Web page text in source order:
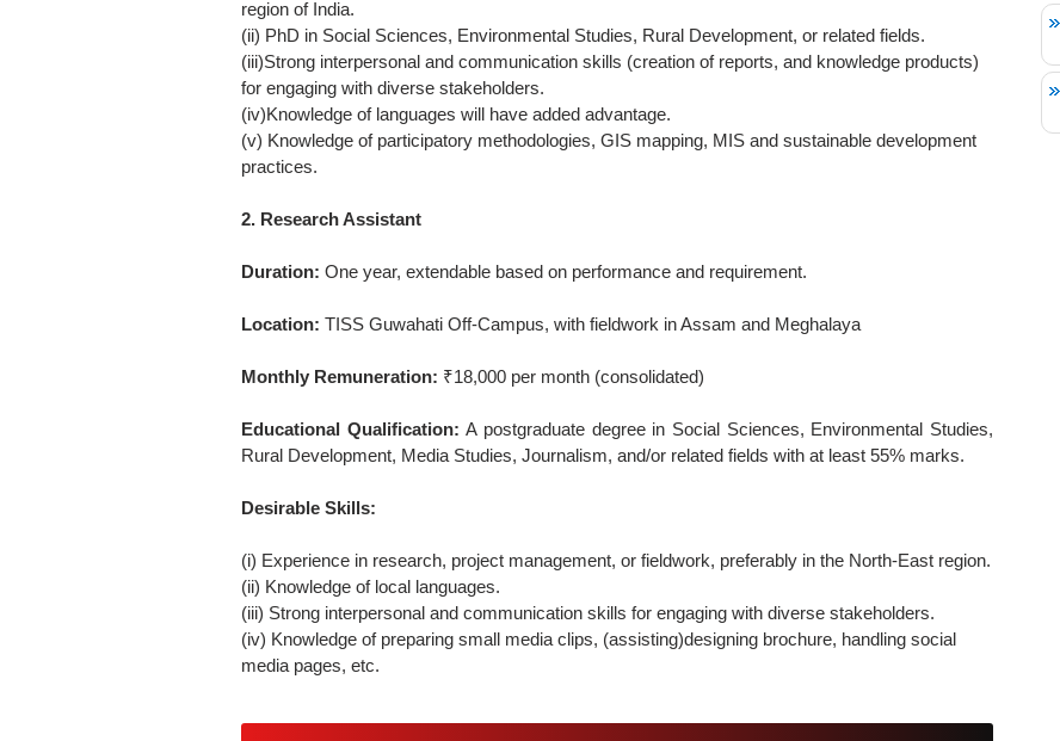
region of India.
(ii) PhD in Social Sciences, Environmental Studies, Rural Development, or related fields.
(iii)Strong interpersonal and communication skills (creation of reports, and knowledge products)
for engaging with diverse stakeholders.
(iv)Knowledge of languages will have added advantage.
(v) Knowledge of participatory methodologies, GIS mapping, MIS and sustainable development
practices.
2. Research Assistant
Duration: One year, extendable based on performance and requirement.
Location: TISS Guwahati Off-Campus, with fieldwork in Assam and Meghalaya
Monthly Remuneration: ₹18,000 per month (consolidated)
Educational Qualification:A postgraduate degree in Social Sciences, Environmental Studies,
Rural Development, Media Studies, Journalism, and/or related fields with at least 55% marks.
Desirable Skills:
(i) Experience in research, project management, or fieldwork, preferably in the North-East region.
(ii) Knowledge of local languages.
(iii) Strong interpersonal and communication skills for engaging with diverse stakeholders.
(iv) Knowledge of preparing small media clips, (assisting)designing brochure, handling social
media pages, etc.